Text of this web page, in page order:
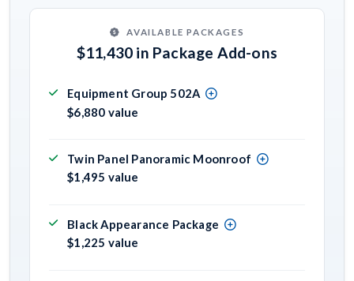
AVAILABLE PACKAGES
$11,430 in Package Add-ons
Equipment Group 502A
$6,880 value
Twin Panel Panoramic Moonroof
$1,495 value
Black Appearance Package
$1,225 value